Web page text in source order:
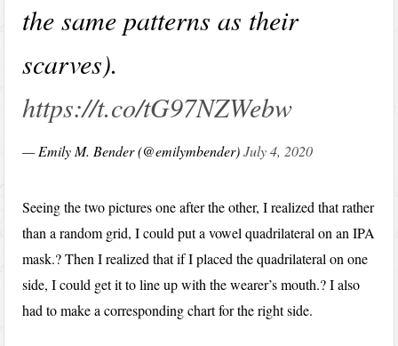
the same patterns as their
scarves).
https://t.co/tG97NZWebw
— Emily M. Bender (@emilymbender)July 4, 2020
Seeing the two pictures one after the other, I realized that rather
than a random grid, I could put a vowel quadrilateral on an IPA
mask.? Then I realized that if I placed the quadrilateral on one
side, I could get it to line up with the wearer’s mouth.? I also
had to make a corresponding chart for the right side.